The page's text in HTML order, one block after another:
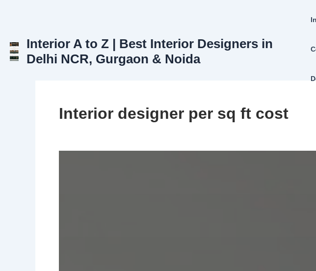
Interior A to Z | Best Interior Designers in
Delhi NCR, Gurgaon & Noida
Interior designer per sq ft cost